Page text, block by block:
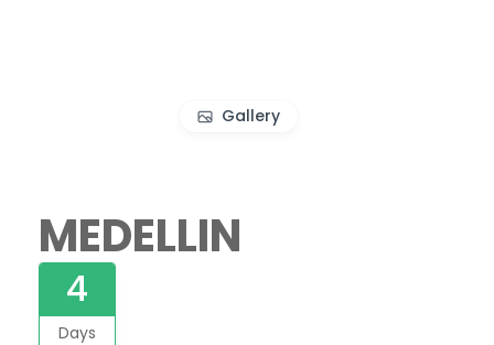
Gallery
MEDELLIN
4
Days